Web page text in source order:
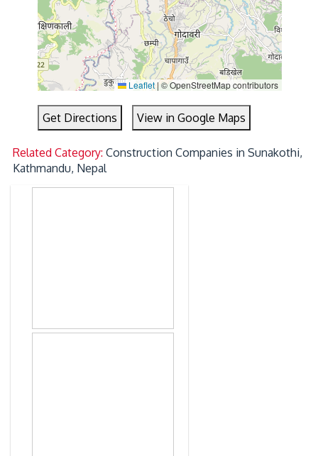
Leaflet| © OpenStreetMap contributors
Get Directions View in Google Maps
Related Category:Construction Companies in Sunakothi,
Kathmandu, Nepal